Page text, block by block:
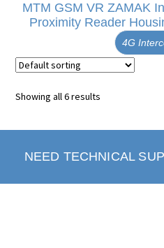
MTM GSM VR ZAMAK
Proximity Reader
4G
Showing all 6 results
NEED TECHNICAL